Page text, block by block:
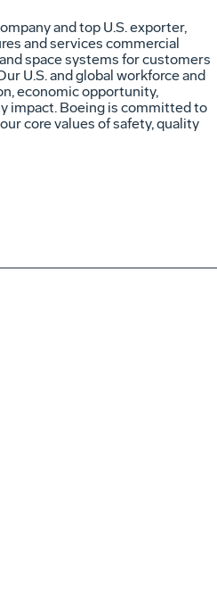
and top U.S. exporter,
and services commercial
space systems for customers
U.S. and global workforce and
economic opportunity,
impact. Boeing is committed to
core values of safety, quality